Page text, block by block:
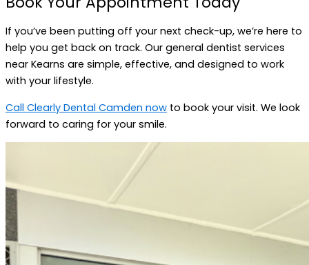
If you’ve been putting off your next check-up, we’re here to
help you get back on track. Our general dentist services
near Kearns are simple, effective, and designed to work
with your lifestyle.
Call Clearly Dental Camden now to book your visit. We look
forward to caring for your smile.